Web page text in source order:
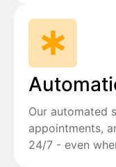
Our automated
appointments,
24/7 - even